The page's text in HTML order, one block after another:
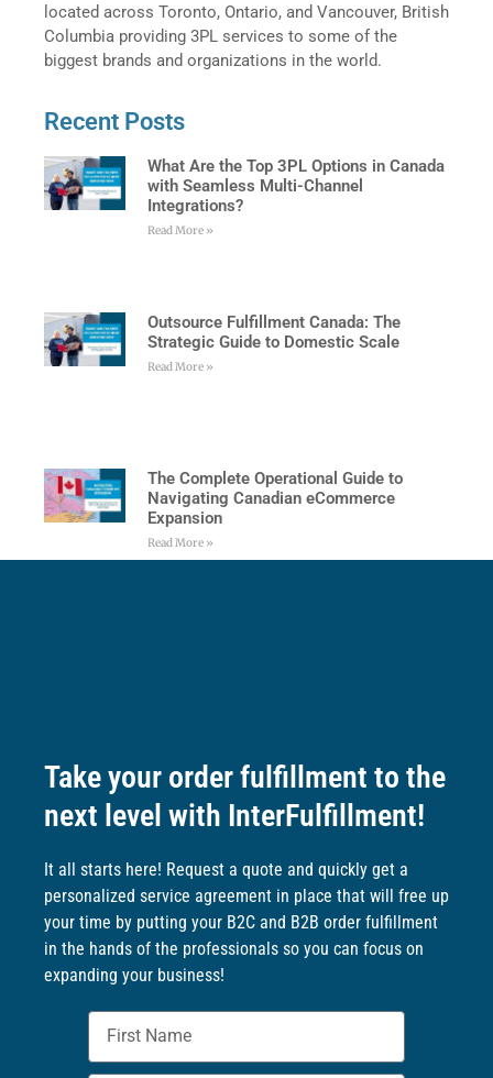
located across Toronto, Ontario, and Vancouver, British
Columbia providing 3PL services to some of the
biggest brands and organizations in the world.
Recent Posts
What Are the Top 3PL Options in Canada
with Seamless Multi-Channel
Integrations?
Read More »
Outsource Fulfillment Canada: The
Strategic Guide to Domestic Scale
Read More »
The Complete Operational Guide to
Navigating Canadian eCommerce
Expansion
Read More »
Take your order fulfillment to the
next level with InterFulfillment!
It all starts here! Request a quote and quickly get a
personalized service agreement in place that will free up
your time by putting your B2C and B2B order fulfillment
in the hands of the professionals so you can focus on
expanding your business!